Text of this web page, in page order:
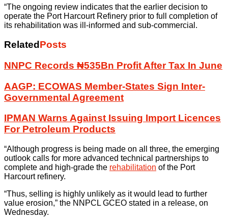
“The ongoing review indicates that the earlier decision to
operate the Port Harcourt Refinery prior to full completion of
its rehabilitation was ill-informed and sub-commercial.
Related Posts
NNPC Records ₦535Bn Profit After Tax In June
AAGP: ECOWAS Member-States Sign Inter-
Governmental Agreement
IPMAN Warns Against Issuing Import Licences
For Petroleum Products
“Although progress is being made on all three, the emerging
outlook calls for more advanced technical partnerships to
complete and high-grade the rehabilitation of the Port
Harcourt refinery.
“Thus, selling is highly unlikely as it would lead to further
value erosion,” the NNPCL GCEO stated in a release, on
Wednesday.